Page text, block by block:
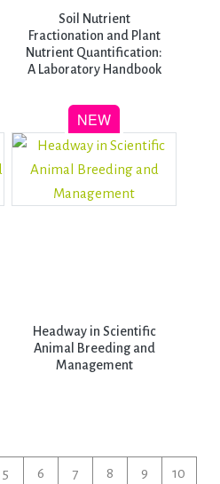
Soil Nutrient
Fractionation and Plant
Nutrient Quantification:
A Laboratory Handbook
Headway in Scientific
Animal Breeding and
Management
5 6 7 8 9 10